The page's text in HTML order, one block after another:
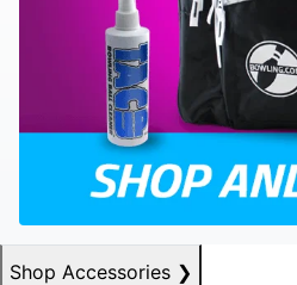
Shop Accessories ❯